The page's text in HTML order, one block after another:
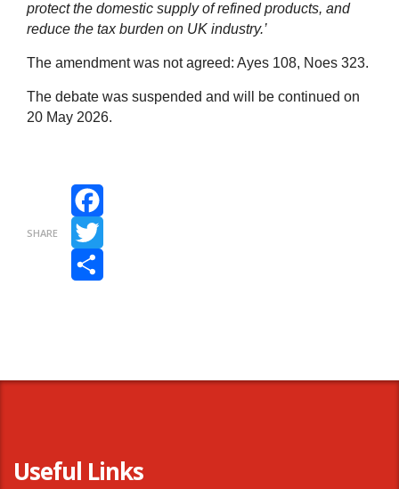
protect the domestic supply of refined products, and
reduce the tax burden on UK industry.’
The amendment was not agreed: Ayes 108, Noes 323.
The debate was suspended and will be continued on
20 May 2026.
SHARE
Facebook
Twitter
Useful Links